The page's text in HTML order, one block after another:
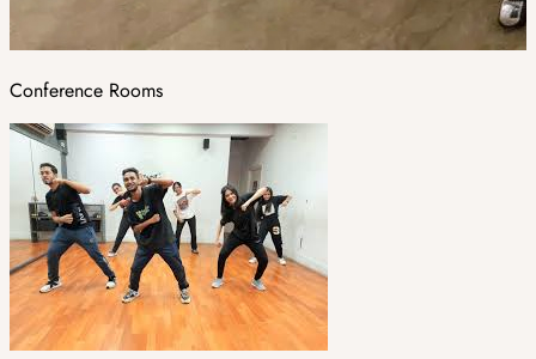
Conference Rooms